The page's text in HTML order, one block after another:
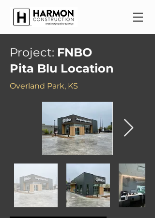
Project: FNBO
Pita Blu Location
Overland Park, KS